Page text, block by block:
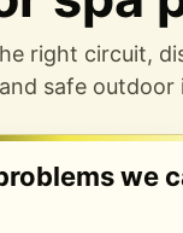
right circuit,
safe outdoor
we